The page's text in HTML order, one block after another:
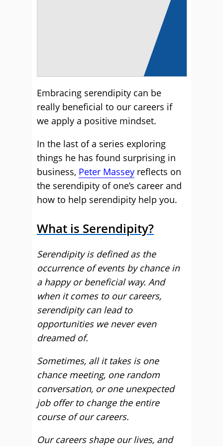
Embracing serendipity can be
really beneficial to our careers if
we apply a positive mindset.
In the last of a series exploring
things he has found surprising in
business, Peter Massey reflects on
the serendipity of one’s career and
how to help serendipity help you.
What is Serendipity?
Serendipity is defined as the
occurrence of events by chance in
a happy or beneficial way. And
when it comes to our careers,
serendipity can lead to
opportunities we never even
dreamed of.
Sometimes, all it takes is one
chance meeting, one random
conversation, or one unexpected
job offer to change the entire
course of our careers.
Our careers shape our lives, and